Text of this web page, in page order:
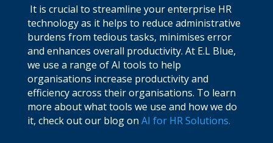
It is crucial to streamline your enterprise HR
technology as it helps to reduce administrative
burdens from tedious tasks, minimises error
and enhances overall productivity. At E.L Blue,
we use a range of AI tools to help
organisations increase productivity and
efficiency across their organisations. To learn
more about what tools we use and how we do
it, check out our blog on AI for HR Solutions.